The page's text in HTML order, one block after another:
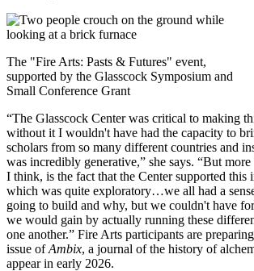
The "Fire Arts: Pasts & Futures" event,
supported by the Glasscock Symposium and
Small Conference Grant
“The Glasscock Center was critical to making
without it I wouldn't have had the capacity to
scholars from so many different countries and
was incredibly generative,” she says. “But
I think, is the fact that the Center supported this
which was quite exploratory…we all had a
going to build and why, but we couldn't have
we would gain by actually running these
one another.” Fire Arts participants are
issue ofAmbix, a journal of the history of
appear in early 2026.